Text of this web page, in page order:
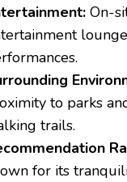
On-
to parks
trails.
for its